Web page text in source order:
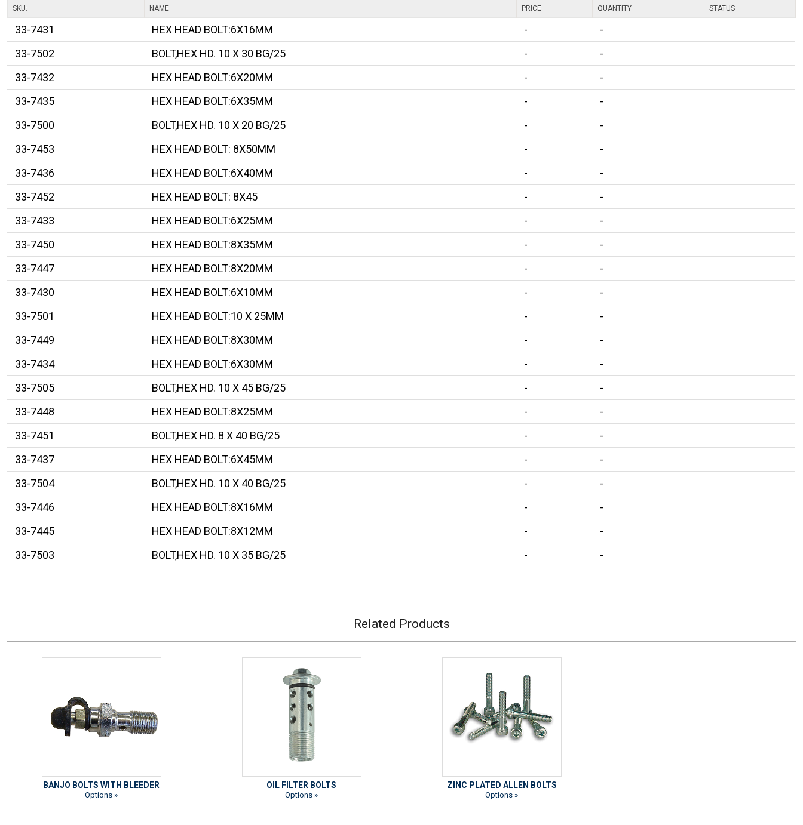
SKU: NAME PRICE QUANTITY STATUS
33-7431 HEX HEAD BOLT:6X16MM -
-
33-7502
BOLT,HEX HD. 10 X 30 BG/25 -
-
33-7432
HEX HEAD BOLT:6X20MM -
-
33-7435
HEX HEAD BOLT:6X35MM -
-
33-7500
BOLT,HEX HD. 10 X 20 BG/25 -
-
33-7453
HEX HEAD BOLT: 8X50MM -
-
33-7436
HEX HEAD BOLT:6X40MM -
-
33-7452
HEX HEAD BOLT: 8X45 -
-
33-7433
HEX HEAD BOLT:6X25MM -
-
33-7450
HEX HEAD BOLT:8X35MM -
-
33-7447
HEX HEAD BOLT:8X20MM -
-
33-7430
HEX HEAD BOLT:6X10MM -
-
33-7501
HEX HEAD BOLT:10 X 25MM -
-
33-7449
HEX HEAD BOLT:8X30MM -
-
33-7434
HEX HEAD BOLT:6X30MM -
-
33-7505
BOLT,HEX HD. 10 X 45 BG/25 -
-
33-7448
HEX HEAD BOLT:8X25MM -
-
33-7451
BOLT,HEX HD. 8 X 40 BG/25 -
-
33-7437
HEX HEAD BOLT:6X45MM -
-
33-7504
BOLT,HEX HD. 10 X 40 BG/25 -
-
33-7446
HEX HEAD BOLT:8X16MM -
-
33-7445
HEX HEAD BOLT:8X12MM -
-
33-7503
BOLT,HEX HD. 10 X 35 BG/25 - -
Related Products
BANJO BOLTS WITH BLEEDER
Options »
OIL FILTER BOLTS
Options »
ZINC PLATED ALLEN BOLTS
Options »